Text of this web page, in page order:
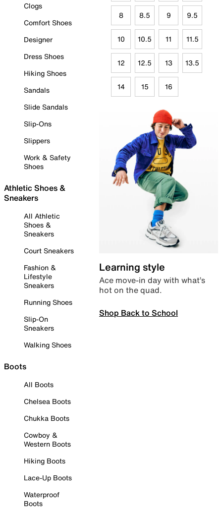
Clogs
Comfort Shoes
Designer
Dress Shoes
Hiking Shoes
Sandals
Slide Sandals
Slip-Ons
Slippers
Work & Safety
Shoes
Athletic Shoes &
Sneakers
All Athletic
Shoes &
Sneakers
Court Sneakers
Fashion &
Lifestyle
Sneakers
Running Shoes
Slip-On
Sneakers
Walking Shoes
Boots
All Boots
Chelsea Boots
Chukka Boots
Cowboy &
Western Boots
Hiking Boots
Lace-Up Boots
Waterproof
Boots
8 8.5 9 9.5
10 10.5 11 11.5
12 12.5 13 13.5
14 15 16
Learning style
Ace move-in day with what’s
hot on the quad.
Shop Back to School